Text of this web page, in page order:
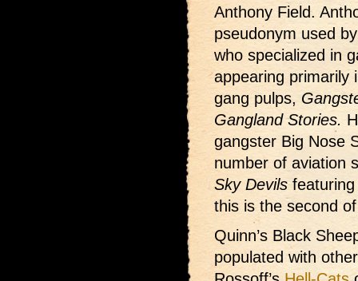
Anthony Field.
pseudonym used
who specialized in
appearing primarily
gang pulps,
Gangland Stories.
gangster Big Nose
number of aviation
Sky Devilsfeaturing
this is the second
Quinn’s Black
populated with